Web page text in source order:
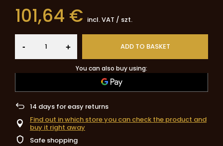
101,64 € incl. VAT / szt.
- + ADD TO BASKET
You can also buy using:
14 days for easy returns
Find out in which store you can check the product and
buy it right away
Safe shopping